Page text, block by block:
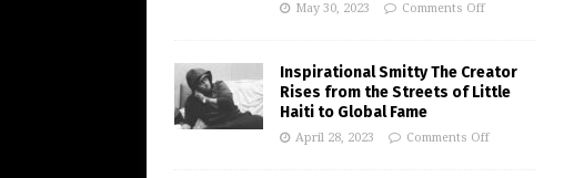
May 30, 2023 Comments Off
Inspirational Smitty The Creator
Rises from the Streets of Little
Haiti to Global Fame
April 28, 2023 Comments Off